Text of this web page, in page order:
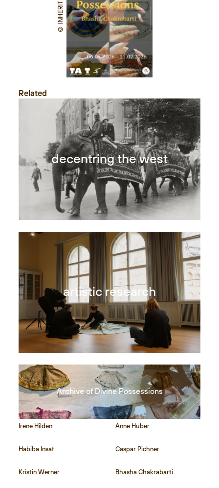
© INHERIT
Related
decentring the west
artistic research
Archive of Divine Possessions
Irene Hilden Anne Huber
Habiba Insaf Caspar Pichner
Kristin Werner Bhasha Chakrabarti